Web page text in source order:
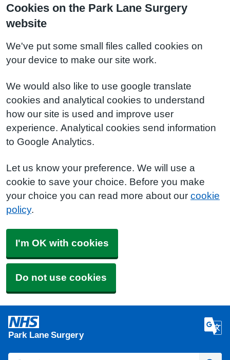
Cookies on the Park Lane Surgery
website
We've put some small files called cookies on
your device to make our site work.
We would also like to use google translate
cookies and analytical cookies to understand
how our site is used and improve user
experience. Analytical cookies send information
to Google Analytics.
Let us know your preference. We will use a
cookie to save your choice. Before you make
your choice you can read more about our cookie
policy.
I'm OK with cookies
Do not use cookies
Park Lane Surgery